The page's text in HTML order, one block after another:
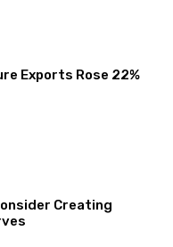
Exports Rose 22%
Creating